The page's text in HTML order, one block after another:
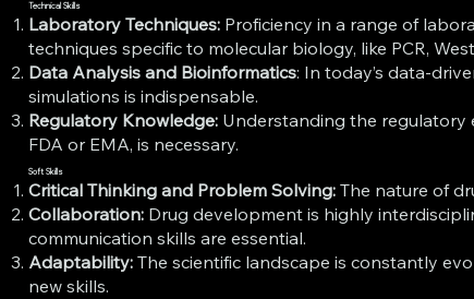
Technical Skills
Laboratory Techniques: Proficiency in a range of
techniques specific to molecular biology, like PCR,
Data Analysis and Bioinformatics: In today’s data-
simulations is indispensable.
Regulatory Knowledge: Understanding the regulatory
FDA or EMA, is necessary.
Soft Skills
Critical Thinking and Problem Solving: The nature of
Collaboration: Drug development is highly
communication skills are essential.
Adaptability: The scientific landscape is constantly
new skills.